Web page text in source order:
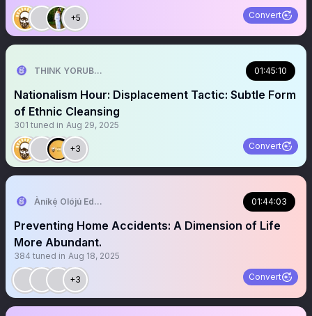
+5 Convert
THINK YORUBA FIRST 01:45:10
Nationalism Hour: Displacement Tactic: Subtle Form
of Ethnic Cleansing
301 tuned in Aug 29, 2025
+3 Convert
Àníkẹ́ Olójú Edé🐝 01:44:03
Preventing Home Accidents: A Dimension of Life
More Abundant.
384 tuned in Aug 18, 2025
+3 Convert